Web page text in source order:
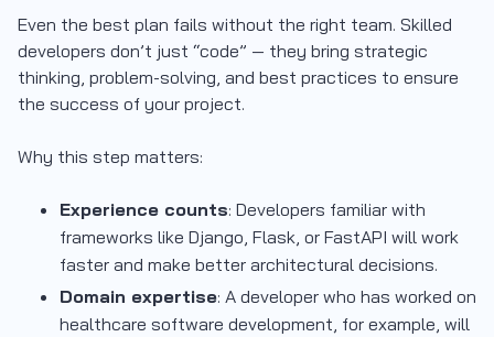
Even the best plan fails without the right team. Skilled
developers don’t just “code” — they bring strategic
thinking, problem-solving, and best practices to ensure
the success of your project.
Why this step matters:
Experience counts: Developers familiar with
frameworks like Django, Flask, or FastAPI will work
faster and make better architectural decisions.
Domain expertise: A developer who has worked on
healthcare software development, for example, will